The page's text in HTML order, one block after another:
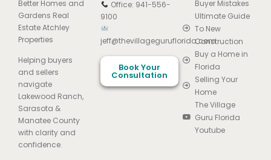
Better Homes and
Gardens Real
Estate Atchley
Properties
Helping buyers
and sellers
navigate
Lakewood Ranch,
Sarasota &
Manatee County
with clarity and
confidence.
Office: 941-556-
9100
jeff@thevillageguruflorida.com
Book Your
Consultation
Buyer Mistakes
Ultimate Guide
To New
Construction
Buy a Home in
Florida
Selling Your
Home
The Village
Guru Florida
Youtube